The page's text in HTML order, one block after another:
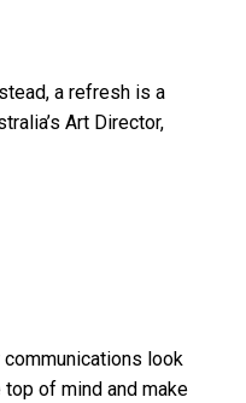
a refresh is a
Art Director,
communications look
of mind and make